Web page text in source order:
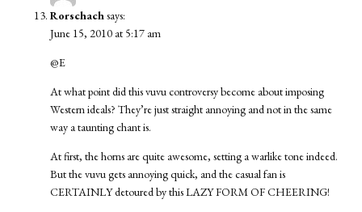
Rorschachsays:
June 15, 2010 at 5:17 am
@E
At what point did this vuvu controversy become about imposing
Western ideals? They’re just straight annoying and not in the same
way a taunting chant is.
At first, the horns are quite awesome, setting a warlike tone indeed.
But the vuvu gets annoying quick, and the casual fan is
CERTAINLY detoured by this LAZY FORM OF CHEERING!